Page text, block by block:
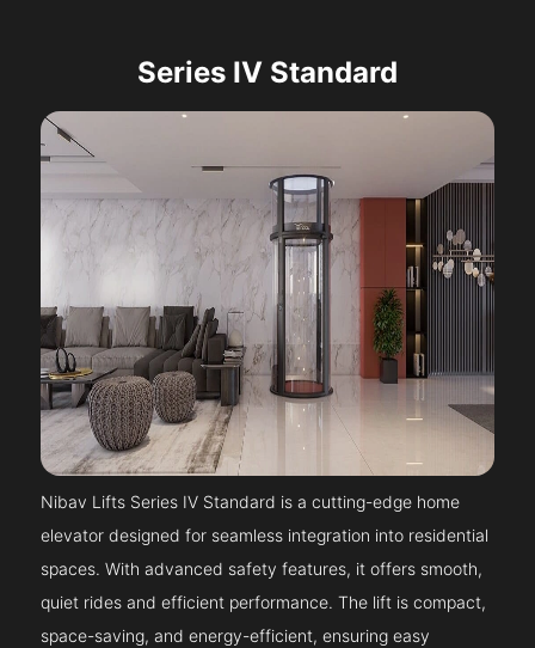
Series IV Standard
Nibav Lifts Series IV Standard is a cutting-edge home
elevator designed for seamless integration into residential
spaces. With advanced safety features, it offers smooth,
quiet rides and efficient performance. The lift is compact,
space-saving, and energy-efficient, ensuring easy